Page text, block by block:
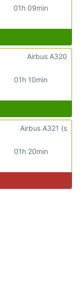
01h 09min
01h 10min
Airbus A320
01h 20min
Airbus A321 (s